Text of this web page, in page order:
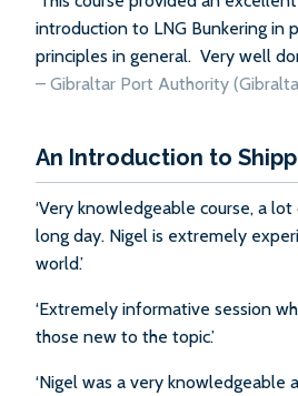
introduction to LNG Bunkering in
principles in general. Very well
– Gibraltar Port Authority
An Introduction to
‘Very knowledgeable course, a
long day. Nigel is extremely
world.’
‘Extremely informative session
those new to the topic.’
‘Nigel was a very knowledgeable